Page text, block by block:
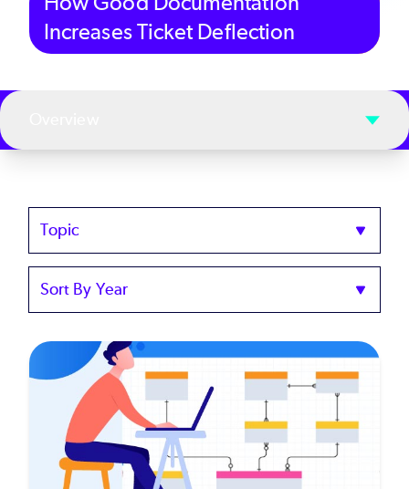
Increases Ticket Deflection
Topics
Sort
Year